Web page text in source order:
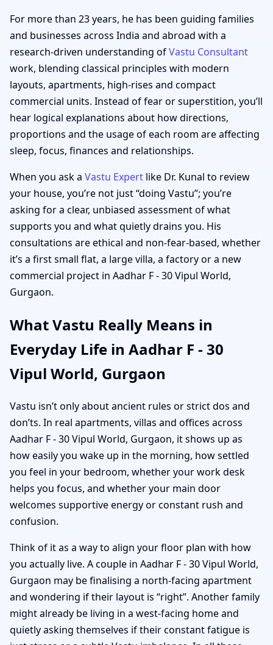
For more than 23 years, he has been guiding families
and businesses across India and abroad with a
research-driven understanding ofVastu Consultant
work, blending classical principles with modern
layouts, apartments, high-rises and compact
commercial units. Instead of fear or superstition, you’ll
hear logical explanations about how directions,
proportions and the usage of each room are affecting
sleep, focus, finances and relationships.
When you ask a Vastu Expert like Dr. Kunal to review
your house, you’re not just “doing Vastu”; you’re
asking for a clear, unbiased assessment of what
supports you and what quietly drains you. His
consultations are ethical and non-fear-based, whether
it’s a first small flat, a large villa, a factory or a new
commercial project in Aadhar F - 30 Vipul World,
Gurgaon.
What Vastu Really Means in
Everyday Life in Aadhar F - 30
Vipul World, Gurgaon
Vastu isn’t only about ancient rules or strict dos and
don’ts. In real apartments, villas and offices across
Aadhar F - 30 Vipul World, Gurgaon, it shows up as
how easily you wake up in the morning, how settled
you feel in your bedroom, whether your work desk
helps you focus, and whether your main door
welcomes supportive energy or constant rush and
confusion.
Think of it as a way to align your floor plan with how
you actually live. A couple in Aadhar F - 30 Vipul World,
Gurgaon may be finalising a north-facing apartment
and wondering if their layout is “right”. Another family
might already be living in a west-facing home and
quietly asking themselves if their constant fatigue is